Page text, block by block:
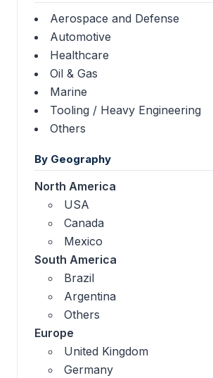
Aerospace and Defense
Automotive
Healthcare
Oil & Gas
Marine
Tooling / Heavy Engineering
Others
By Geography
North America
USA
Canada
Mexico
South America
Brazil
Argentina
Others
Europe
United Kingdom
Germany